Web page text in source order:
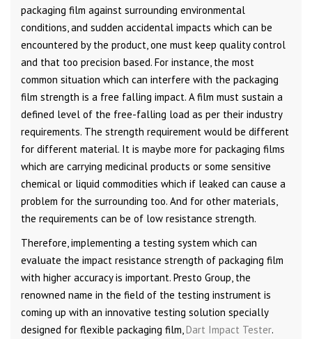
packaging film against surrounding environmental
conditions, and sudden accidental impacts which can be
encountered by the product, one must keep quality control
and that too precision based. For instance, the most
common situation which can interfere with the packaging
film strength is a free falling impact. A film must sustain a
defined level of the free-falling load as per their industry
requirements. The strength requirement would be different
for different material. It is maybe more for packaging films
which are carrying medicinal products or some sensitive
chemical or liquid commodities which if leaked can cause a
problem for the surrounding too. And for other materials,
the requirements can be of low resistance strength.
Therefore, implementing a testing system which can
evaluate the impact resistance strength of packaging film
with higher accuracy is important. Presto Group, the
renowned name in the field of the testing instrument is
coming up with an innovative testing solution specially
designed for flexible packaging film, Dart Impact Tester.